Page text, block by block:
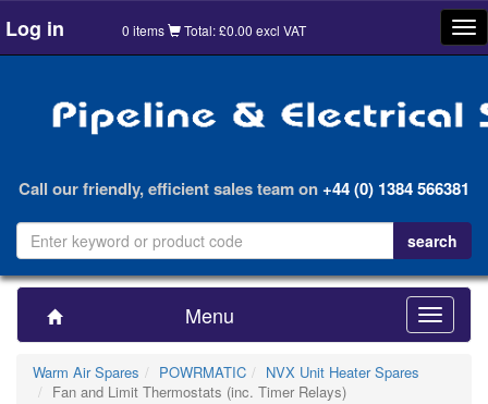
Log in 0 items Total: £0.00 excl VAT
Call our friendly, efficient sales team on+44 (0) 1384 566381
Menu
Toggle
Warm Air Spares
POWRMATIC
NVX Unit Heater Spares
Fan and Limit Thermostats (inc. Timer Relays)